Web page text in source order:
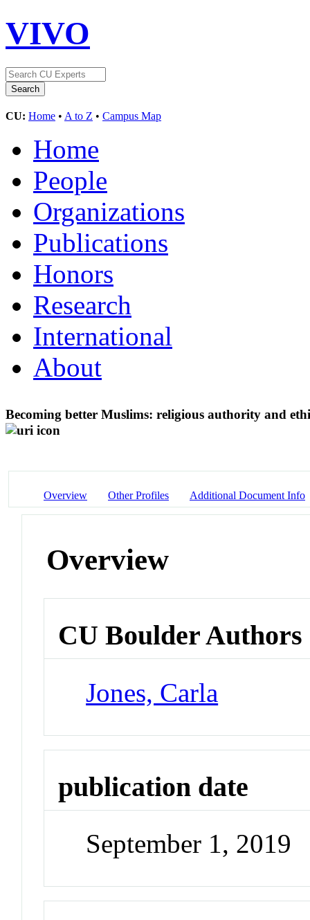
VIVO
CU: Home • A to Z • Campus Map
Home
People
Organizations
Publications
Honors
Research
International
About
Becoming better Muslims: religious authority and
Overview Other Profiles Additional Document Info
Overview
CU Boulder Authors
Jones, Carla
publication date
September 1, 2019